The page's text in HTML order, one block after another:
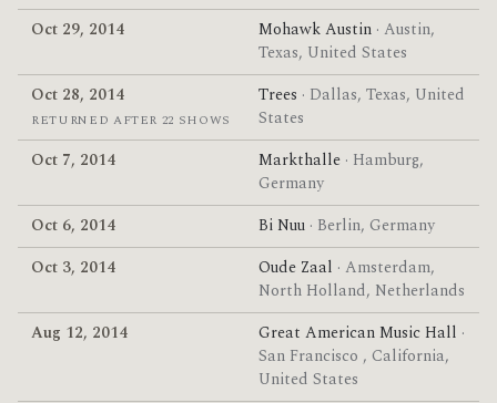
Oct 29, 2014
Mohawk Austin · Austin,
Texas, United States
Oct 28, 2014
RETURNED AFTER 22 SHOWS
Trees · Dallas, Texas, United
States
Oct 7, 2014
Markthalle · Hamburg,
Germany
Oct 6, 2014
Bi Nuu · Berlin, Germany
Oct 3, 2014
Oude Zaal · Amsterdam,
North Holland, Netherlands
Aug 12, 2014
Great American Music Hall ·
San Francisco , California,
United States